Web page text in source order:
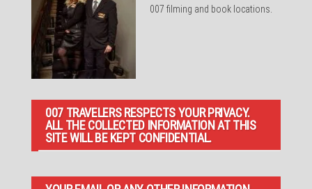
007 filming and book locations.
007 TRAVELERS RESPECTS YOUR PRIVACY.
ALL THE COLLECTED INFORMATION AT THIS
SITE WILL BE KEPT CONFIDENTIAL.